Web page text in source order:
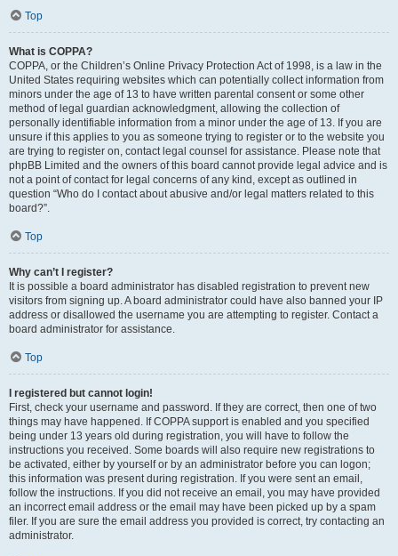
Top
What is COPPA?
COPPA, or the Children’s Online Privacy Protection Act of 1998, is a law in the
United States requiring websites which can potentially collect information from
minors under the age of 13 to have written parental consent or some other
method of legal guardian acknowledgment, allowing the collection of
personally identifiable information from a minor under the age of 13. If you are
unsure if this applies to you as someone trying to register or to the website you
are trying to register on, contact legal counsel for assistance. Please note that
phpBB Limited and the owners of this board cannot provide legal advice and is
not a point of contact for legal concerns of any kind, except as outlined in
question “Who do I contact about abusive and/or legal matters related to this
board?”.
Top
Why can’t I register?
It is possible a board administrator has disabled registration to prevent new
visitors from signing up. A board administrator could have also banned your IP
address or disallowed the username you are attempting to register. Contact a
board administrator for assistance.
Top
I registered but cannot login!
First, check your username and password. If they are correct, then one of two
things may have happened. If COPPA support is enabled and you specified
being under 13 years old during registration, you will have to follow the
instructions you received. Some boards will also require new registrations to
be activated, either by yourself or by an administrator before you can logon;
this information was present during registration. If you were sent an email,
follow the instructions. If you did not receive an email, you may have provided
an incorrect email address or the email may have been picked up by a spam
filer. If you are sure the email address you provided is correct, try contacting an
administrator.